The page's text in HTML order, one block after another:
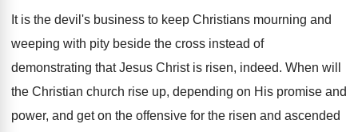
It is the devil's business to keep Christians mourning and
weeping with pity beside the cross instead of
demonstrating that Jesus Christ is risen, indeed. When will
the Christian church rise up, depending on His promise and
power, and get on the offensive for the risen and ascended